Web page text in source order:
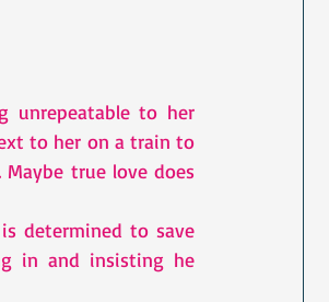
unrepeatable to her
to her on a train to
true love does
determined to save
in and insisting he